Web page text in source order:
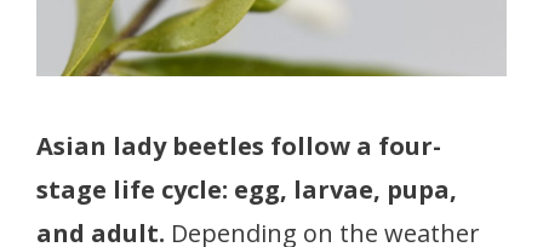
Asian lady beetles follow a four-
stage life cycle: egg, larvae, pupa,
and adult. Depending on the weather